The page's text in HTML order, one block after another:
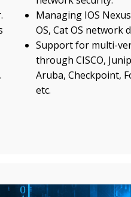
Managing IOS Nexus
OS, Cat OS network
Support for multi-
through CISCO,
Aruba, Checkpoint,
etc.